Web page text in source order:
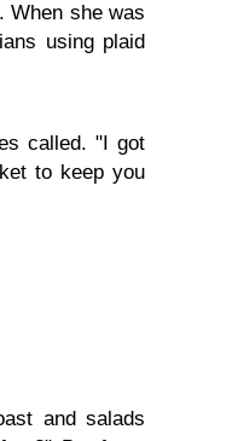
When she was
using plaid
called. "I got
to keep you
and salads